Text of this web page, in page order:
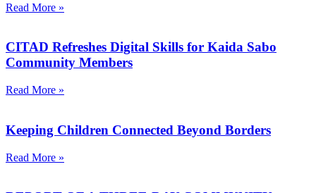
Read More »
CITAD Refreshes Digital Skills for Kaida Sabo
Community Members
Read More »
Keeping Children Connected Beyond Borders
Read More »